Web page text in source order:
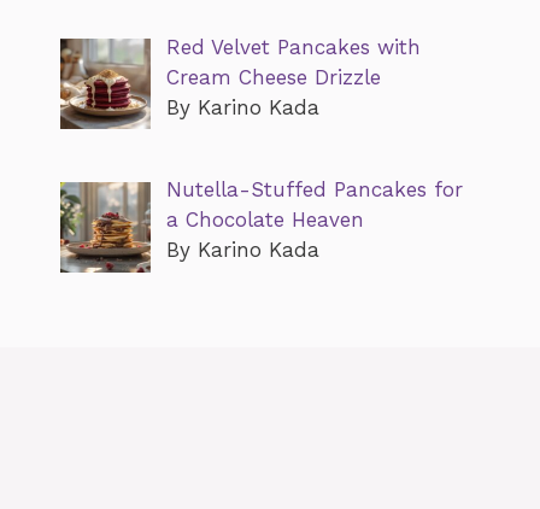
Red Velvet Pancakes with
Cream Cheese Drizzle
By Karino Kada
Nutella-Stuffed Pancakes for
a Chocolate Heaven
By Karino Kada